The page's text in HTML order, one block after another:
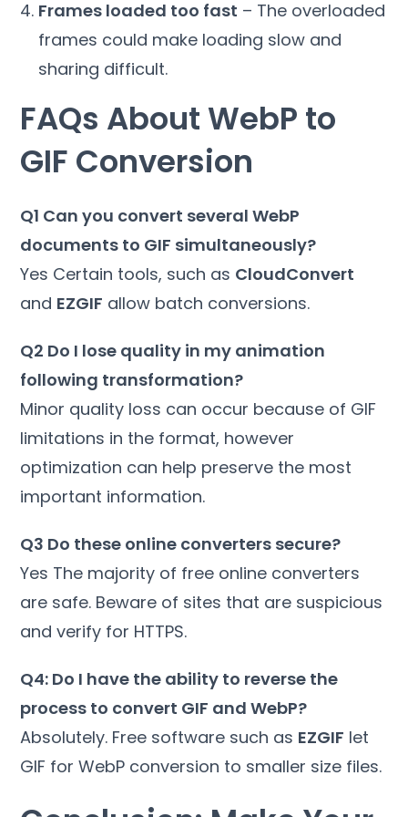
Frames loaded too fast – The overloaded
frames could make loading slow and
sharing difficult.
FAQs About WebP to
GIF Conversion
Q1 Can you convert several WebP
documents to GIF simultaneously?
Yes Certain tools, such as CloudConvert
and EZGIF allow batch conversions.
Q2 Do I lose quality in my animation
following transformation?
Minor quality loss can occur because of GIF
limitations in the format, however
optimization can help preserve the most
important information.
Q3 Do these online converters secure?
Yes The majority of free online converters
are safe. Beware of sites that are suspicious
and verify for HTTPS.
Q4: Do I have the ability to reverse the
process to convert GIF and WebP?
Absolutely. Free software such as EZGIF let
GIF for WebP conversion to smaller size files.